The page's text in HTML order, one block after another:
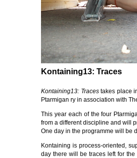
Kontaining13: Traces
Kontaining13: Tracestakes place
Ptarmigan ry in association with
This year each of the four
from a different discipline and will
One day in the programme will be
Kontaining is process-oriented,
day there will be traces left for